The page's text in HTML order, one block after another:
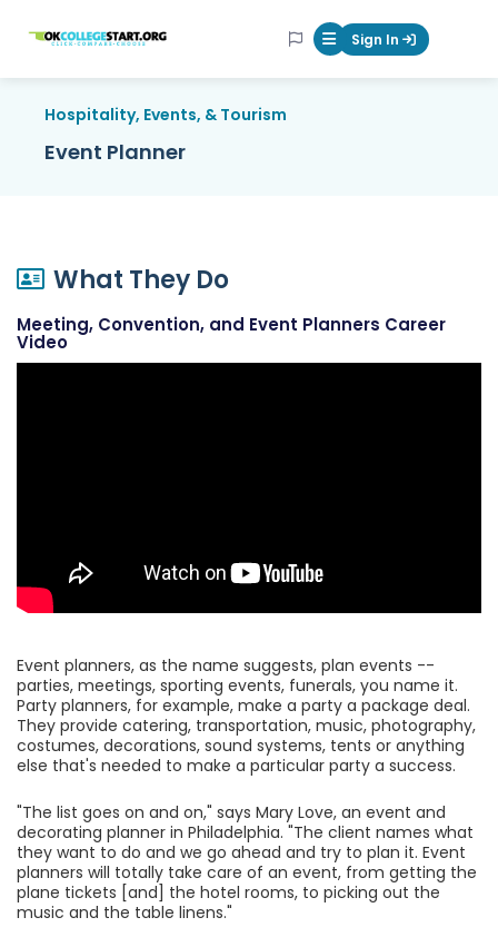
OKcollegestart Mobile Menu
Sign In
Hospitality, Events, & Tourism
Event Planner
What They Do
Meeting, Convention, and Event Planners Career
Video
Event planners, as the name suggests, plan events --
parties, meetings, sporting events, funerals, you name it.
Party planners, for example, make a party a package deal.
They provide catering, transportation, music, photography,
costumes, decorations, sound systems, tents or anything
else that's needed to make a particular party a success.
"The list goes on and on," says Mary Love, an event and
decorating planner in Philadelphia. "The client names what
they want to do and we go ahead and try to plan it. Event
planners will totally take care of an event, from getting the
plane tickets [and] the hotel rooms, to picking out the
music and the table linens."